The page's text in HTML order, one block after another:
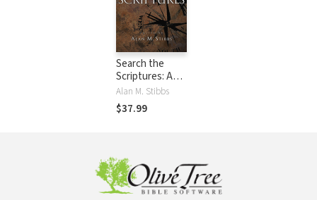
Search the
Scriptures: A
Three-Year Daily
Devotional Guide
to the Whole Bible
Alan M. Stibbs
$37.99